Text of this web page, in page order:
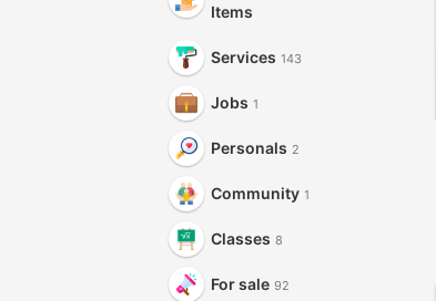
Items
Services 143
Jobs 1
Personals 2
Community 1
Classes 8
For sale 92